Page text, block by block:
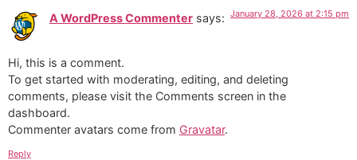
A WordPress Commenter says: January 28, 2026 at 2:15 pm
Hi, this is a comment.
To get started with moderating, editing, and deleting
comments, please visit the Comments screen in the
dashboard.
Commenter avatars come from Gravatar.
Reply